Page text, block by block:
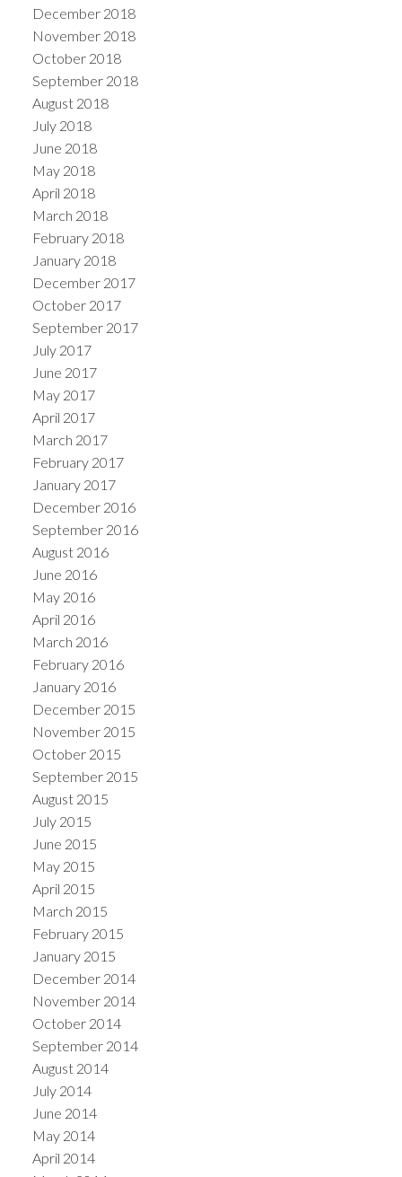
December 2018
November 2018
October 2018
September 2018
August 2018
July 2018
June 2018
May 2018
April 2018
March 2018
February 2018
January 2018
December 2017
October 2017
September 2017
July 2017
June 2017
May 2017
April 2017
March 2017
February 2017
January 2017
December 2016
September 2016
August 2016
June 2016
May 2016
April 2016
March 2016
February 2016
January 2016
December 2015
November 2015
October 2015
September 2015
August 2015
July 2015
June 2015
May 2015
April 2015
March 2015
February 2015
January 2015
December 2014
November 2014
October 2014
September 2014
August 2014
July 2014
June 2014
May 2014
April 2014